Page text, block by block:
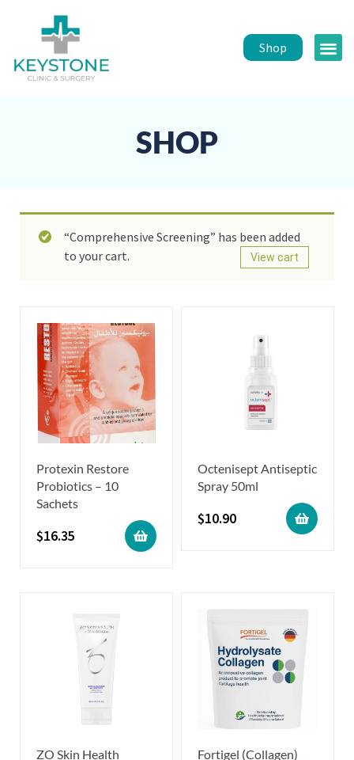
Shop
SHOP
“Comprehensive Screening” has been added
to your cart.
View cart
Protexin Restore
Probiotics – 10
Sachets
$16.35
Octenisept Antiseptic
Spray 50ml
$10.90
ZO Skin Health
Fortigel (Collagen)